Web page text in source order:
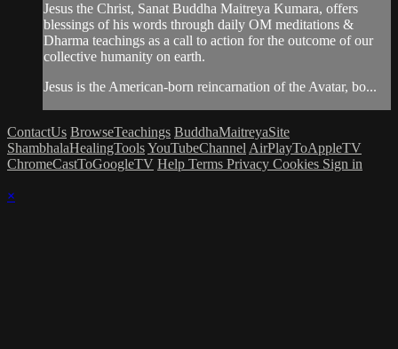
Jesus the Christ, Sanat Buddha Maitreya Kumara, offers
blessings of his words through daily OM meditations &
Dharma teachings as a call to action for the outcome of our
collective humanity on earth.
Jesus is the American-born reincarnation of the Avatar, bo...
ContactUs BrowseTeachings BuddhaMaitreyaSite
ShambhalaHealingToolsYouTubeChannel AirPlayToAppleTV
ChromeCastToGoogleTV Help Terms Privacy Cookies Sign in
×